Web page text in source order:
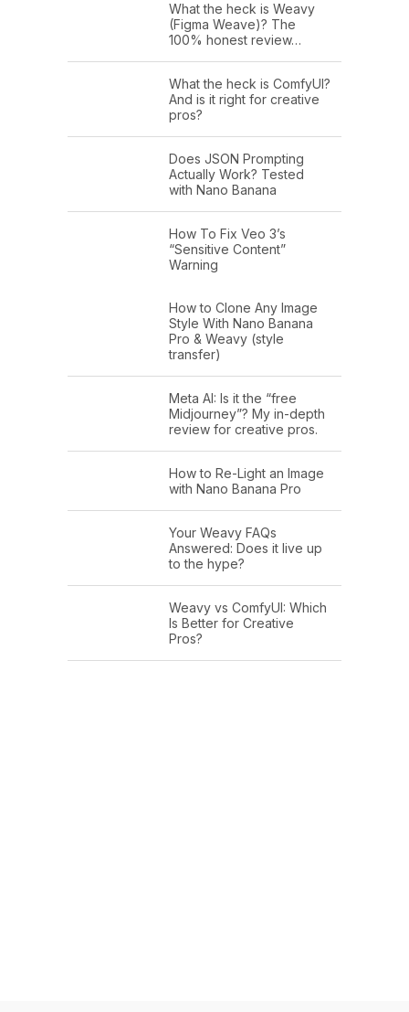
What the heck is Weavy
(Figma Weave)? The
100% honest review…
What the heck is ComfyUI?
And is it right for creative
pros?
Does JSON Prompting
Actually Work? Tested
with Nano Banana
How To Fix Veo 3’s
“Sensitive Content”
Warning
How to Clone Any Image
Style With Nano Banana
Pro & Weavy (style
transfer)
Meta AI: Is it the “free
Midjourney”? My in-depth
review for creative pros.
How to Re-Light an Image
with Nano Banana Pro
Your Weavy FAQs
Answered: Does it live up
to the hype?
Weavy vs ComfyUI: Which
Is Better for Creative
Pros?